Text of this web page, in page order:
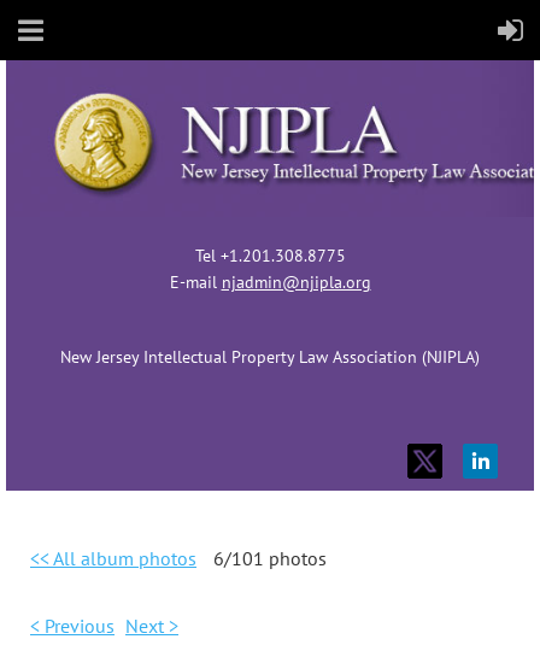
Tel +1.201.308.8775
E-mail njadmin@njipla.org
New Jersey Intellectual Property Law Association (NJIPLA)
<< All album photos 6/101 photos
< Previous Next >